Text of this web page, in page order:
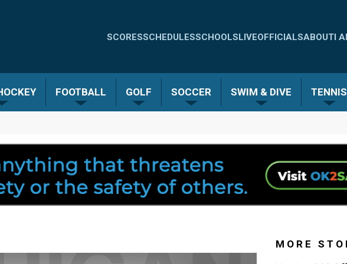
Quick
-
SCORESSCHEDULESSCHOOLSLIVEOFFICIALSABOUTI
FOOTBALL GOLF SOCCER SWIM & DIVE TENNIS
MORE